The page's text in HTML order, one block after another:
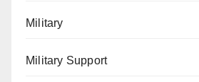
Military
Military Support